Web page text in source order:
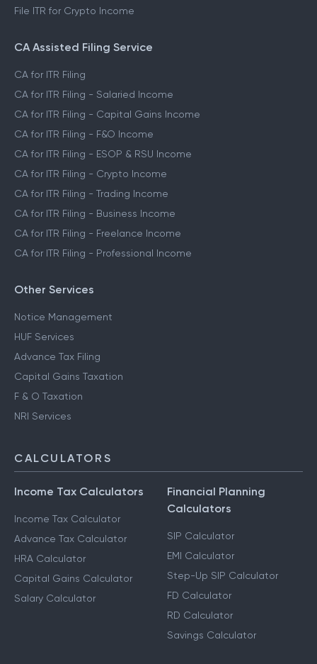
File ITR for Crypto Income
CA Assisted Filing Service
CA for ITR Filing
CA for ITR Filing - Salaried Income
CA for ITR Filing - Capital Gains Income
CA for ITR Filing - F&O Income
CA for ITR Filing - ESOP & RSU Income
CA for ITR Filing - Crypto Income
CA for ITR Filing - Trading Income
CA for ITR Filing - Business Income
CA for ITR Filing - Freelance Income
CA for ITR Filing - Professional Income
Other Services
Notice Management
HUF Services
Advance Tax Filing
Capital Gains Taxation
F & O Taxation
NRI Services
CALCULATORS
Income Tax Calculators
Income Tax Calculator
Advance Tax Calculator
HRA Calculator
Capital Gains Calculator
Salary Calculator
Financial Planning
Calculators
SIP Calculator
EMI Calculator
Step-Up SIP Calculator
FD Calculator
RD Calculator
Savings Calculator